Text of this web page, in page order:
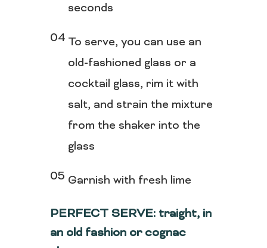
seconds
To serve, you can use an
old-fashioned glass or a
cocktail glass, rim it with
salt, and strain the mixture
from the shaker into the
glass
Garnish with fresh lime
PERFECT SERVE: traight, in
an old fashion or cognac